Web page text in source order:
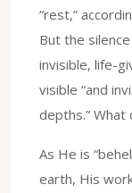
“rest,”
But the
invisible, life-
visible “and
depths.” What
As He is
earth, His